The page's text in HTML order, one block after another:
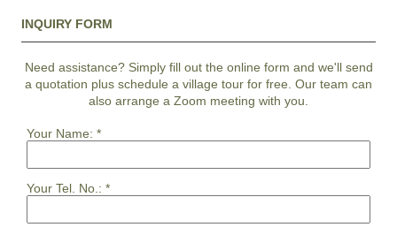
INQUIRY FORM
Need assistance? Simply fill out the online form and we'll send
a quotation plus schedule a village tour for free. Our team can
also arrange a Zoom meeting with you.
Your Name: *
Your Tel. No.: *